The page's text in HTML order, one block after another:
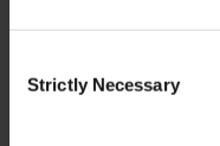
Selection
Strictly Necessary